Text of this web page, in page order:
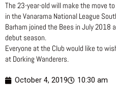
The 23-year-old will make the move
in the Vanarama National League
Barham joined the Bees in July 2018
debut season.
Everyone at the Club would like to
at Dorking Wanderers.
October 4, 2019 10:30 am